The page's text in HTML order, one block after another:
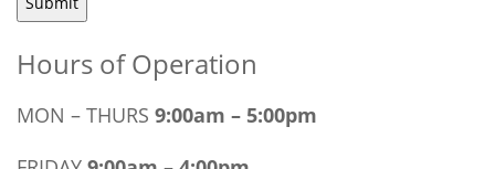
Hours of Operation
MON – THURS 9:00am – 5:00pm